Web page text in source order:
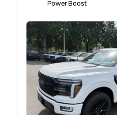
Power Boost